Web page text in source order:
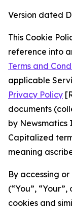
Version dated
This Cookie
reference into
Terms and
applicable
Privacy Policy
documents
by Newsmatics
Capitalized
meaning
By accessing
(“You”,
cookies and